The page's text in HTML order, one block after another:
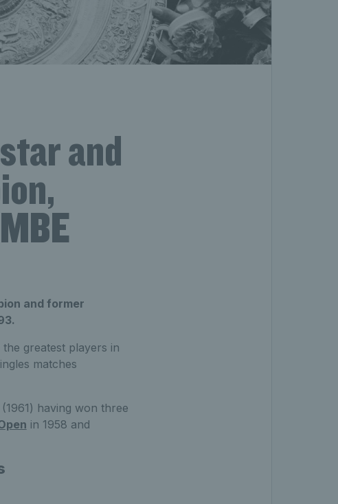
and
and former
greatest players in
matches
having won three
in 1958 and